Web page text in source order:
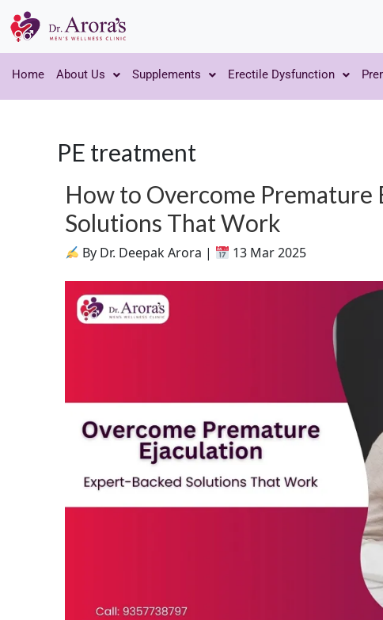
Home About Us Supplements Erectile Dysfunction
PE treatment
How to Overcome Premature
Solutions That Work
By Dr. Deepak Arora | 13 Mar 2025